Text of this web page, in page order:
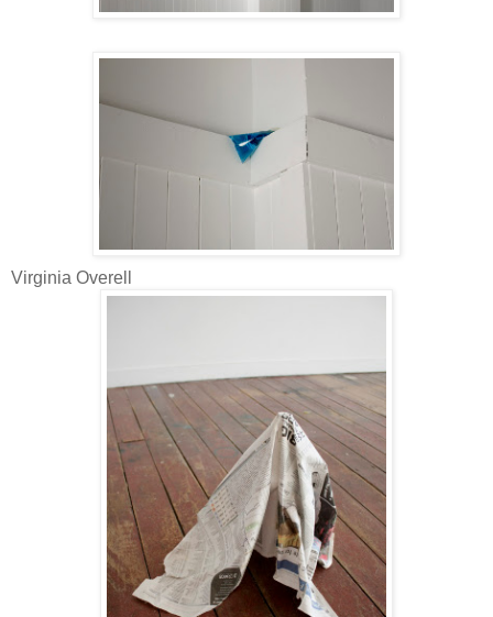
Virginia Overell